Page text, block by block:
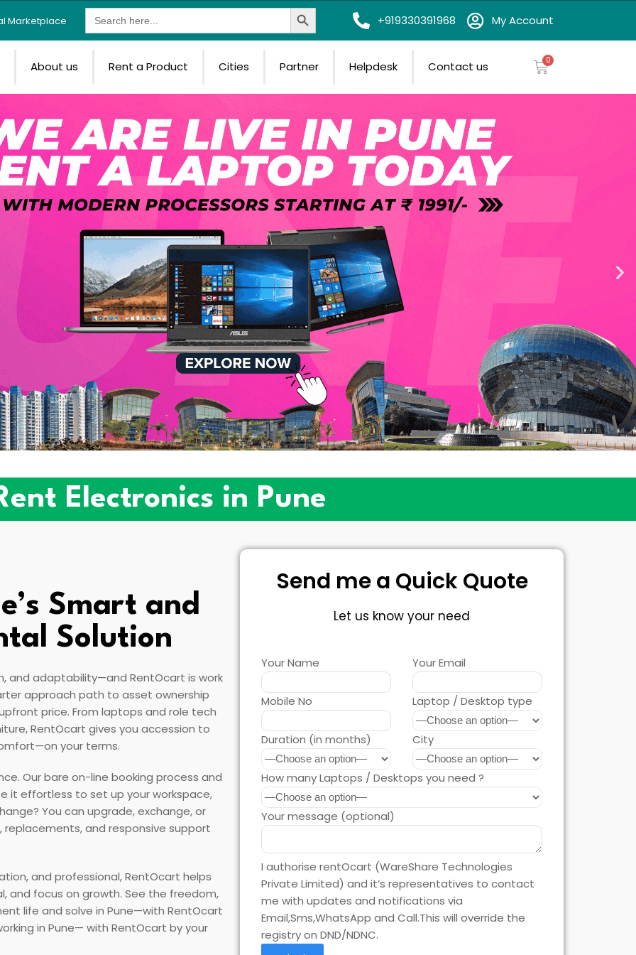
Marketplace
Search
for:
Search Button
+919330391968 My Account
About us Rent a Product Cities Partner Helpdesk Contact us
Electronics in Pune
Smart and
Solution
and adaptability—and RentOcart is work
approach path to asset ownership
price. From laptops and role tech
RentOcart gives you accession to
your terms.
Our bare on-line booking process and
it effortless to set up your workspace,
You can upgrade, exchange, or
and responsive support
and professional, RentOcart helps
and focus on growth. See the freedom,
life and solve in Pune—with RentOcart
in Pune— with RentOcart by your
Send me a Quick Quote
Let us know your need
Your Name Your Email
Mobile No Laptop / Desktop type
Duration (in months) City
How many Laptops / Desktops you need ?
Your message (optional)
I authorise rentOcart (WareShare Technologies
Private Limited) and it’s representatives to contact
me with updates and notifications via
Email,Sms,WhatsApp and Call.This will override the
registry on DND/NDNC.